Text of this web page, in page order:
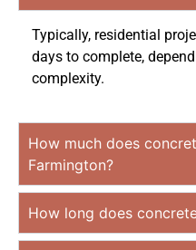
Typically, residential
days to complete,
complexity.
How much does
Farmington?
How long does